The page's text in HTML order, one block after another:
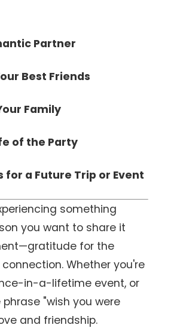
Partner
Best Friends
Family
of the Party
for a Future Trip or Event
something
you want to share it
for the
Whether you're
in-a-lifetime event, or
"wish you were
and friendship.